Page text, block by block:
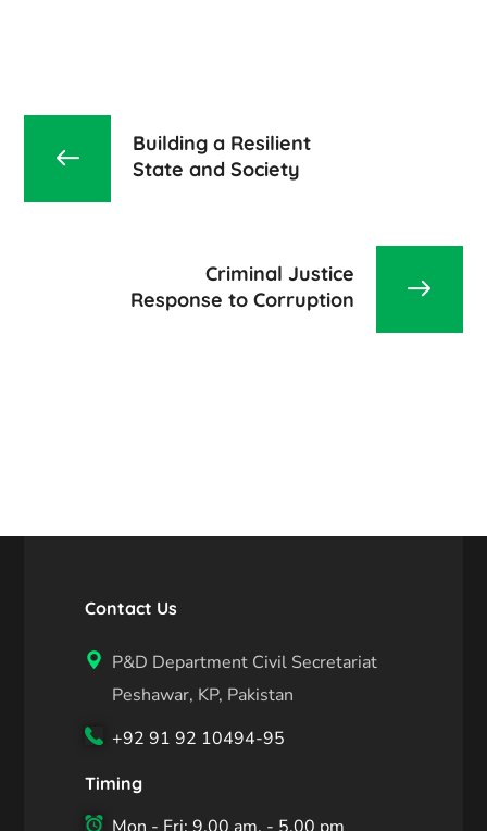
Building a Resilient
State and Society
Criminal Justice
Response to Corruption
Contact Us
P&D Department Civil Secretariat
Peshawar, KP, Pakistan
+92 91 92 10494-95
Timing